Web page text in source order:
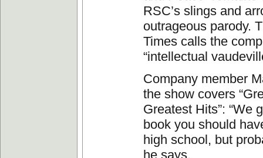
RSC’s slings and
outrageous parody.
Times calls the
“intellectual
Company member
the show covers
Greatest Hits”: “We
book you should
high school, but
he says.